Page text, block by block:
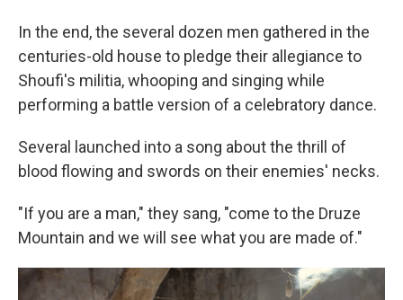
In the end, the several dozen men gathered in the
centuries-old house to pledge their allegiance to
Shoufi's militia, whooping and singing while
performing a battle version of a celebratory dance.
Several launched into a song about the thrill of
blood flowing and swords on their enemies' necks.
"If you are a man," they sang, "come to the Druze
Mountain and we will see what you are made of."